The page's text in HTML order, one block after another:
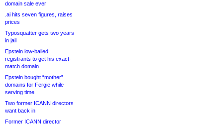
domain sale ever
.ai hits seven figures, raises
prices
Typosquatter gets two years
in jail
Epstein low-balled
registrants to get his exact-
match domain
Epstein bought “mother”
domains for Fergie while
serving time
Two former ICANN directors
want back in
Former ICANN director